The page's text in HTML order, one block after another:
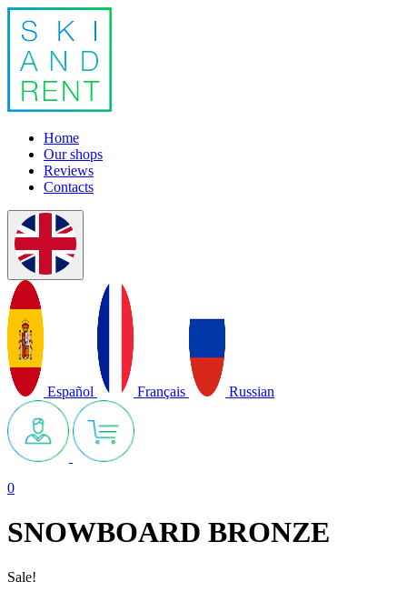
Home
Our shops
Reviews
Contacts
Español Français Russian
0
SNOWBOARD BRONZE
Sale!